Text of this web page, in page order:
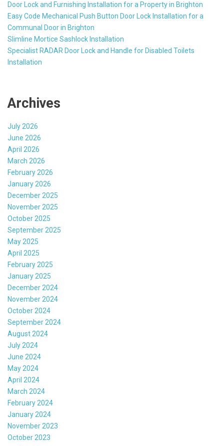
Door Lock and Furnishing Installation for a Property in Brighton
Easy Code Mechanical Push Button Door Lock Installation for a
Communal Door in Brighton
Slimline Mortice Sashlock Installation
Specialist RADAR Door Lock and Handle for Disabled Toilets
Installation
Archives
July 2026
June 2026
April 2026
March 2026
February 2026
January 2026
December 2025
November 2025
October 2025
September 2025
May 2025
April 2025
February 2025
January 2025
December 2024
November 2024
October 2024
September 2024
August 2024
July 2024
June 2024
May 2024
April 2024
March 2024
February 2024
January 2024
November 2023
October 2023